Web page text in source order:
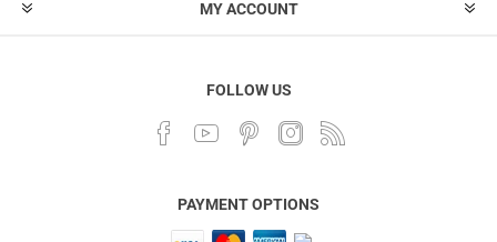
MY ACCOUNT
FOLLOW US
PAYMENT OPTIONS